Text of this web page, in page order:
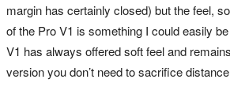
margin has certainly closed) but the feel,
of the Pro V1 is something I could easily
V1 has always offered soft feel and
version you don’t need to sacrifice